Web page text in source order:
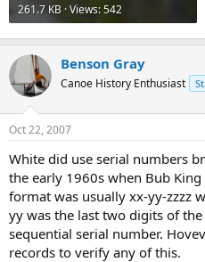
261.7 KB · Views: 542
Benson Gray
Canoe History Enthusiast
Oct 22, 2007
White did use serial numbers
the early 1960s when Bub
format was usually xx-yy-zzzz
yy was the last two digits of the
sequential serial number.
records to verify any of this.